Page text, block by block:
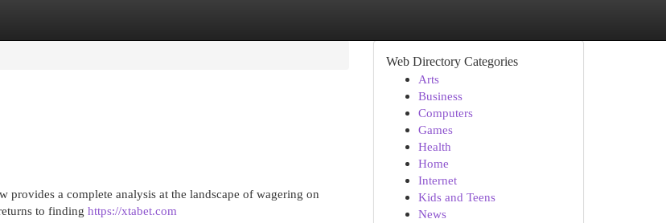
a complete analysis at the landscape of wagering on
to finding https://xtabet.com
Web Directory Categories
Arts
Business
Computers
Games
Health
Home
Internet
Kids and Teens
News